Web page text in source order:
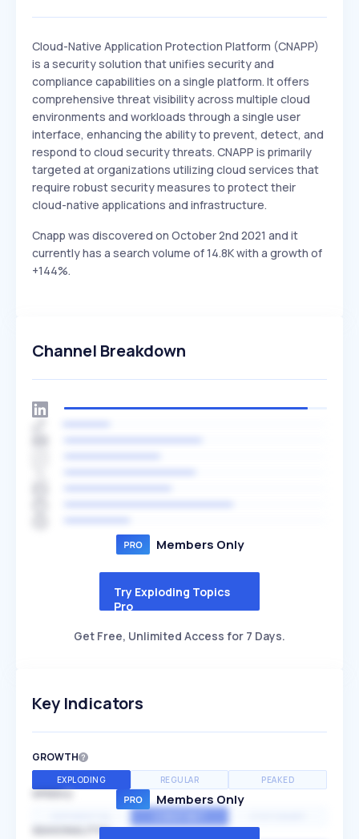
Cloud-Native Application Protection Platform (CNAPP)
is a security solution that unifies security and
compliance capabilities on a single platform. It offers
comprehensive threat visibility across multiple cloud
environments and workloads through a single user
interface, enhancing the ability to prevent, detect, and
respond to cloud security threats. CNAPP is primarily
targeted at organizations utilizing cloud services that
require robust security measures to protect their
cloud-native applications and infrastructure.
Cnapp was discovered on October 2nd 2021 and it
currently has a search volume of 14.8K with a growth of
+144%.
Channel Breakdown
Members Only
Try Exploding Topics
Pro
Get Free, Unlimited Access for 7 Days.
Key Indicators
GROWTH
EXPLODING REGULAR PEAKED
SPEED
SEASONALITY
Members Only